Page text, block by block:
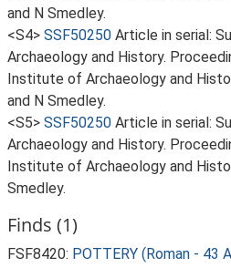
and N Smedley.
<S4> SSF50250 Article in serial:
Archaeology and History.
Institute of Archaeology and
and N Smedley.
<S5> SSF50250 Article in serial:
Archaeology and History.
Institute of Archaeology and
Smedley.
Finds (1)
FSF8420: POTTERY (Roman - 43